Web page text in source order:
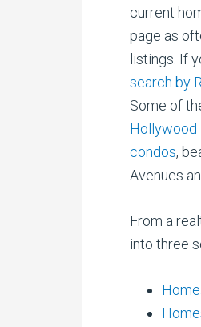
current
page as
listings. If
search by
Some of
Hollywood
condos,
Avenues
From a
into three